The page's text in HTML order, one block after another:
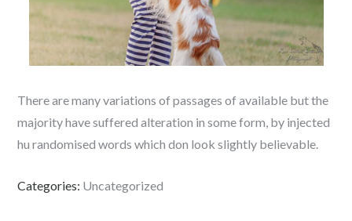
There are many variations of passages of available but the
majority have suffered alteration in some form, by injected
hu randomised words which don look slightly believable.
Categories: Uncategorized